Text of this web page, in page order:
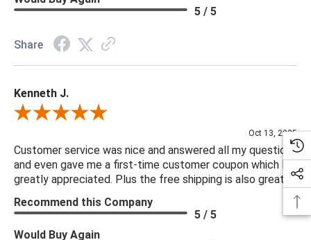
5 / 5
Share
Kenneth J.
Review By Kenneth J.
Oct 13, 2025
Customer service was nice and answered all my questions
and even gave me a first-time customer coupon which I
greatly appreciated. Plus the free shipping is also great.
Recommend this Company
5 / 5
Would Buy Again